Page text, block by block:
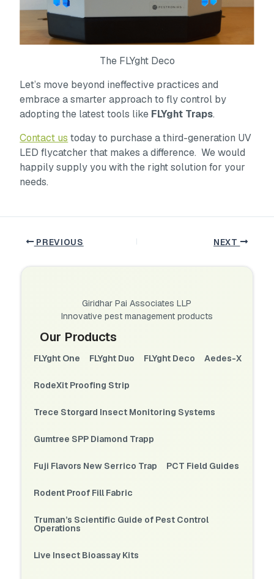
The FLYght Deco
Let’s move beyond ineffective practices and
embrace a smarter approach to fly control by
adopting the latest tools like FLYght Traps.
Contact us today to purchase a third-generation UV
LED flycatcher that makes a difference. We would
happily supply you with the right solution for your
needs.
PREVIOUS NEXT
Giridhar Pai Associates LLP
Innovative pest management products
Our Products
FLYght One FLYght Duo FLYght Deco Aedes-X
RodeXit Proofing Strip
Trece Storgard Insect Monitoring Systems
Gumtree SPP Diamond Trapp
Fuji Flavors New Serrico Trap PCT Field Guides
Rodent Proof Fill Fabric
Truman’s Scientific Guide of Pest Control
Operations
Live Insect Bioassay Kits